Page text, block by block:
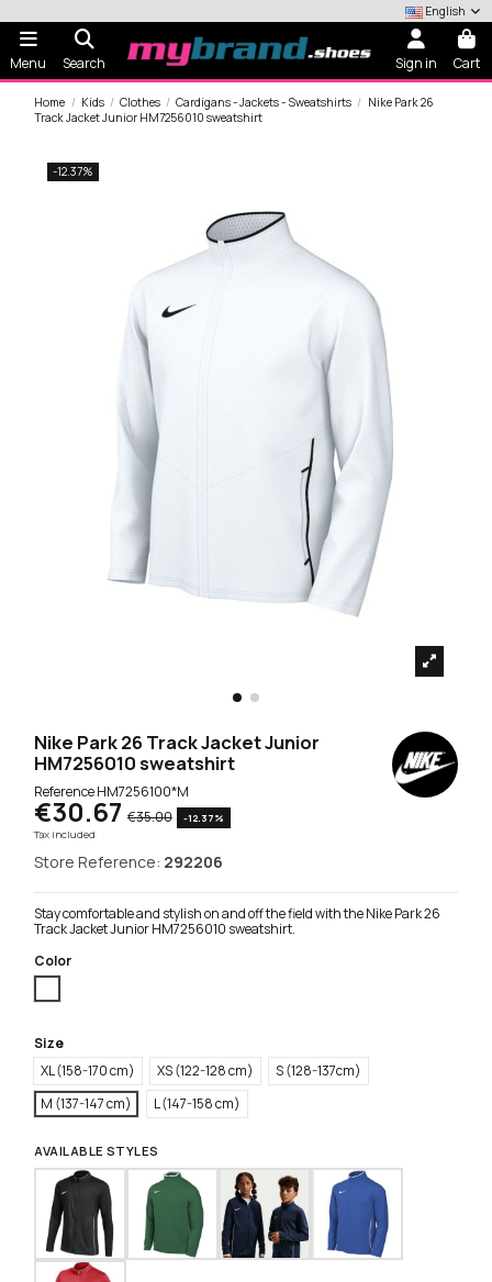
English
Menu Search Sign in Cart
Home Kids Clothes Cardigans - Jackets - Sweatshirts
Nike Park 26
Track Jacket Junior HM7256010 sweatshirt
-12.37%
Nike Park 26 Track Jacket Junior
HM7256010 sweatshirt
ReferenceHM7256100*M
€30.67 €35.00
-12.37%
Tax included
Store Reference: 292206
Stay comfortable and stylish on and off the field with the Nike Park 26
Track Jacket Junior HM7256010 sweatshirt.
Color
Size
XL (158-170 cm)
XS (122-128 cm)
S (128-137cm)
M (137-147 cm)
L (147-158 cm)
AVAILABLE STYLES